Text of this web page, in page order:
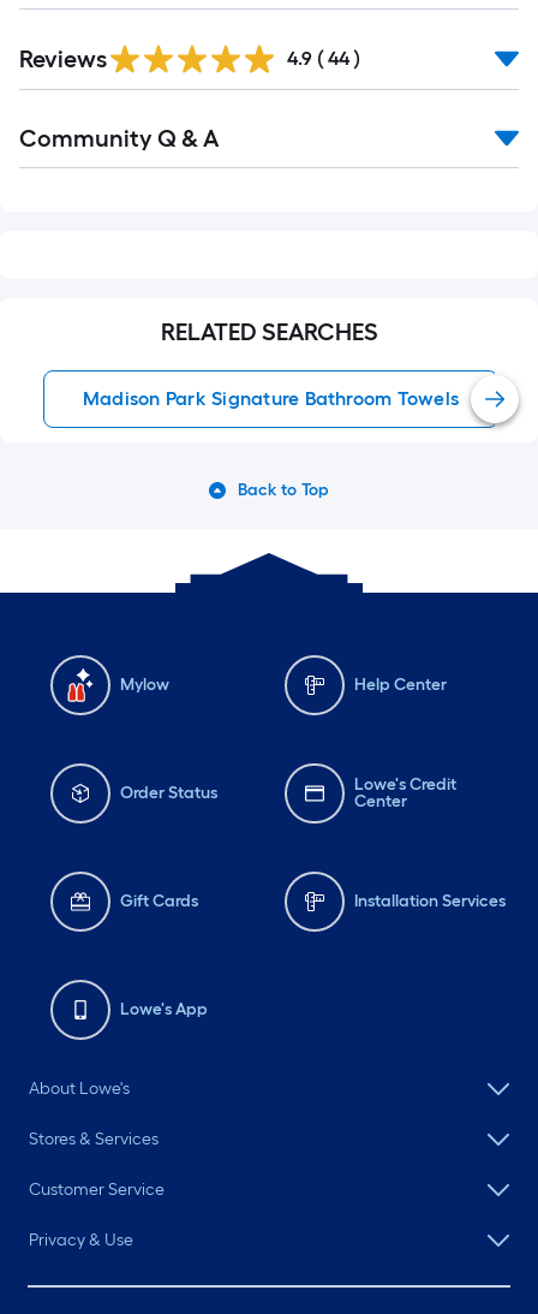
Reviews 4.9 ( 44 )
All
Community Q & A
RELATED SEARCHES
Madison Park Signature Bathroom Towels
Back to Top
Mylow Help Center
Order Status
Lowe's Credit
Center
Gift Cards Installation Services
Lowe's App
About Lowe's
Stores & Services
Customer Service
Privacy & Use